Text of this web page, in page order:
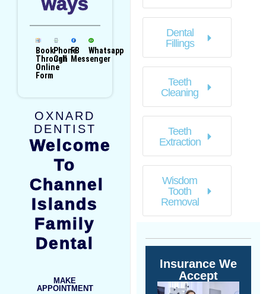
Book
Through
Online
Form
Phone
Call
FB
Messenger
Whatsapp
OXNARD
DENTIST
Welcome
To
Channel
Islands
Family
Dental
MAKE
APPOINTMENT
Dental
Fillings
Teeth
Cleaning
Teeth
Extraction
Wisdom
Tooth
Removal
Insurance We
Accept